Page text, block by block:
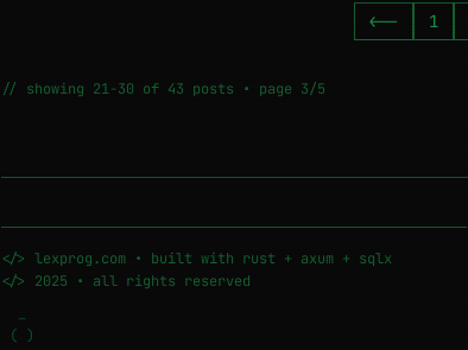
<-- 1
// showing 21-30 of 43 posts • page 3/5
────────────────────────────────────────────────────────
</> lexprog.com • built with rust + axum + sqlx
</> 2025 • all rights reserved
( )